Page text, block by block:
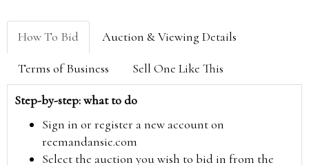
How To Bid Auction & Viewing Details
Terms of Business Sell One Like This
Step-by-step: what to do
Sign in or register a new account on
reemandansie.com
Select the auction you wish to bid in from the